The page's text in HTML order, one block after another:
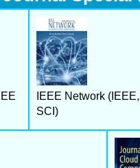
IEEE Network (IEEE,
SCI)